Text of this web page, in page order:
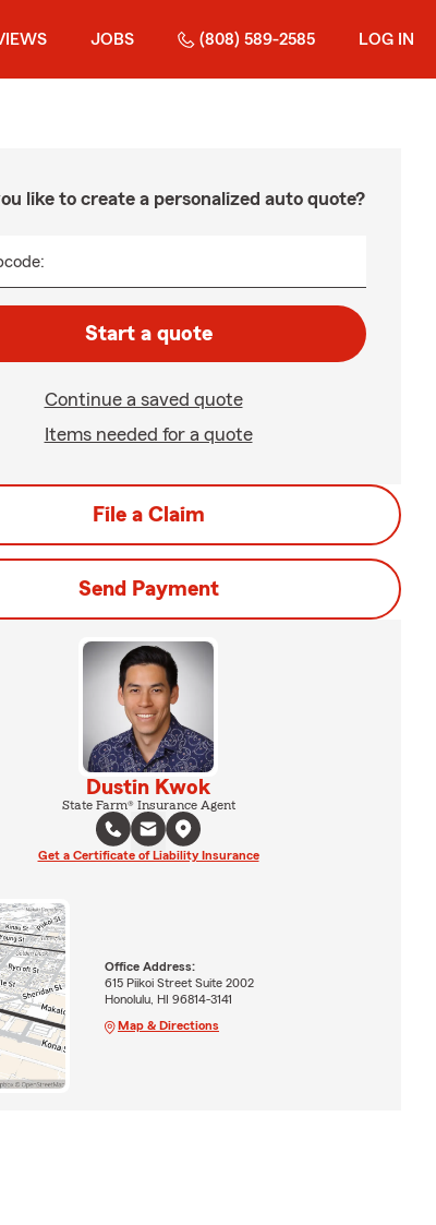
JOBS (808) 589-2585 LOG IN
like to create a personalized auto quote?
Start a quote
Continue a saved quote
Items needed for a quote
File a Claim
Send Payment
Dustin Kwok
State Farm® Insurance Agent
Get a Certificate of Liability Insurance
Office Address:
615 Piikoi Street Suite 2002
Honolulu, HI 96814-3141
Map & Directions